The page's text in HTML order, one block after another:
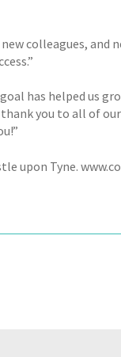
colleagues, and
has helped us
you to all of
upon Tyne.